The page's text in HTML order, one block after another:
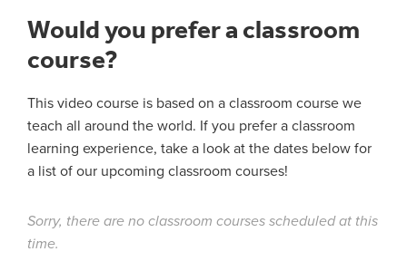
Would you prefer a classroom
course?
This video course is based on a classroom course we
teach all around the world. If you prefer a classroom
learning experience, take a look at the dates below for
a list of our upcoming classroom courses!
Sorry, there are no classroom courses scheduled at this
time.